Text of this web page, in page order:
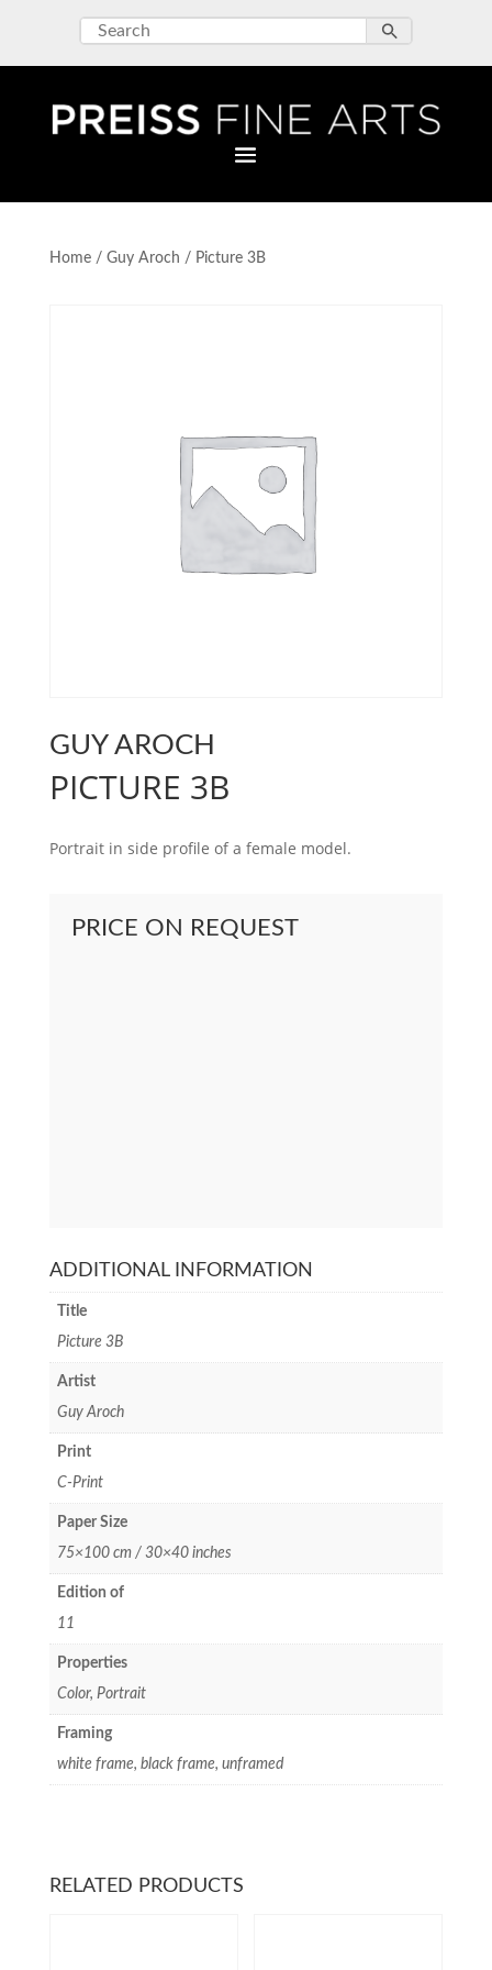
Home/ Guy Aroch / Picture 3B
GUY AROCH
PICTURE 3B
Portrait in side profile of a female model.
PRICE ON REQUEST
ADDITIONAL INFORMATION
Title
Picture 3B
Artist
Guy Aroch
Print
C-Print
Paper Size
75×100 cm / 30×40 inches
Edition of
11
Properties
Color, Portrait
Framing
white frame, black frame, unframed
RELATED PRODUCTS